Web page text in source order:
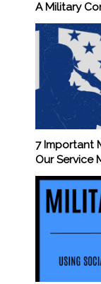
A Military
7 Important
Our Service